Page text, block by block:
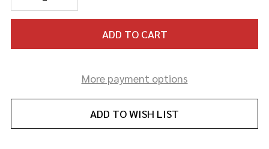
ADD TO CART
More payment options
ADD TO WISH LIST